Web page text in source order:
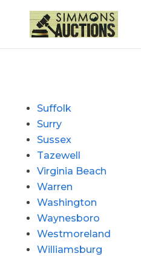
Suffolk
Surry
Sussex
Tazewell
Virginia Beach
Warren
Washington
Waynesboro
Westmoreland
Williamsburg